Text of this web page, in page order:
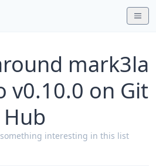
mark3la
v0.10.0 on Git
Hub
interesting in this list